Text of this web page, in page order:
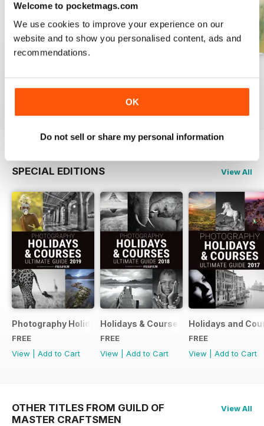
Welcome to pocketmags.com
We use cookies to improve your experience on our
website and to show you personalised content, ads and
recommendations.
OK
Do not sell or share my personal information
|Add to Cart
SPECIAL EDITIONS View All
Photography Holidays & Courses Ultimate Guide 2019
FREE
View
Add to Cart
Holidays & Courses Ultimate Guide
FREE
View
Add to Cart
Holidays and
FREE
View
Add to Cart
OTHER TITLES FROM GUILD OF
MASTER CRAFTSMEN
View All